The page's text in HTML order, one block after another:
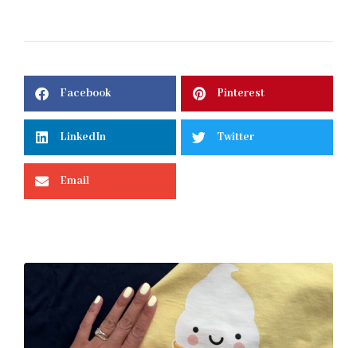
Facebook Pinterest
LinkedIn Twitter
Email